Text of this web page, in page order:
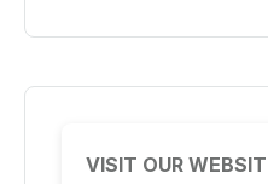
VISIT OUR